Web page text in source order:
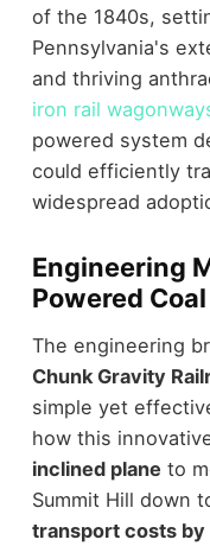
of the 1840s,
Pennsylvania's
and thriving
iron rail
powered system
could efficiently
widespread
Engineering
Powered
The engineering
Chunk Gravity
simple yet
how this
inclined plane to
Summit Hill down
transport costs by